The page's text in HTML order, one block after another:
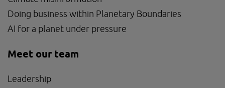
Doing business within Planetary Boundaries
AI for a planet under pressure
Meet our team
Leadership